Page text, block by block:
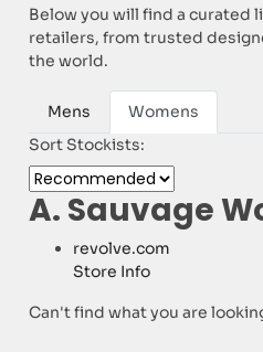
Below you will find a curated
retailers, from trusted
the world.
Mens
Womens
Sort Stockists:
A. Sauvage
revolve.com
Store Info
Can't find what you are